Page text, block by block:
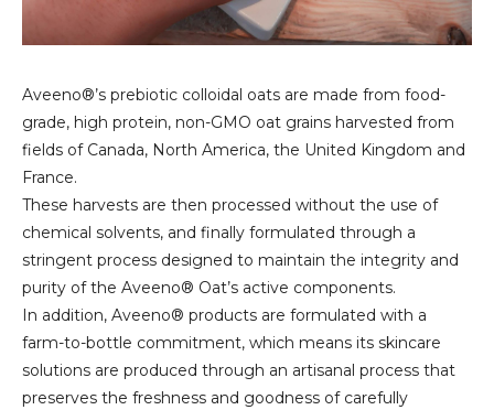
Aveeno®’s prebiotic colloidal oats are made from food-
grade, high protein, non-GMO oat grains harvested from
fields of Canada, North America, the United Kingdom and
France.
These harvests are then processed without the use of
chemical solvents, and finally formulated through a
stringent process designed to maintain the integrity and
purity of the Aveeno® Oat’s active components.
In addition, Aveeno® products are formulated with a
farm-to-bottle commitment, which means its skincare
solutions are produced through an artisanal process that
preserves the freshness and goodness of carefully